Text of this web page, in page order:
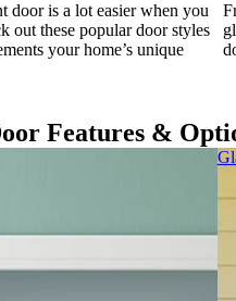
door is a lot easier when you
out these popular door styles
your home’s unique
Features &